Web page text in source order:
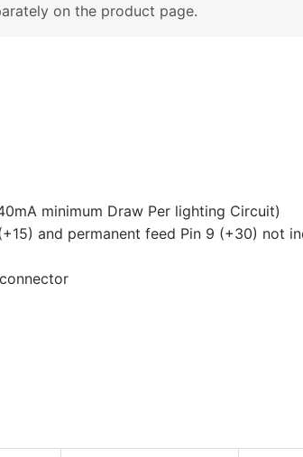
on the product page.
minimum Draw Per lighting Circuit)
and permanent feed Pin 9 (+30) not